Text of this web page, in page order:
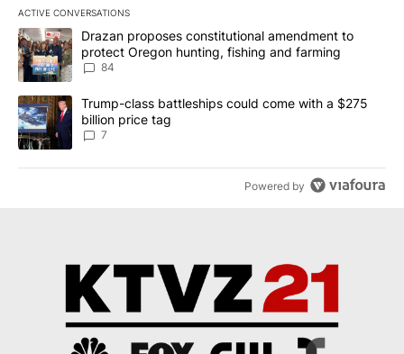
ACTIVE CONVERSATIONS
The following is a list of the most commented articles in the last
A trending article titled "Drazan proposes constitutional
Drazan proposes constitutional amendment to
protect Oregon hunting, fishing and farming
84
A trending article titled "Trump-class battleships could come
Trump-class battleships could come with a $275
billion price tag
7
Powered by